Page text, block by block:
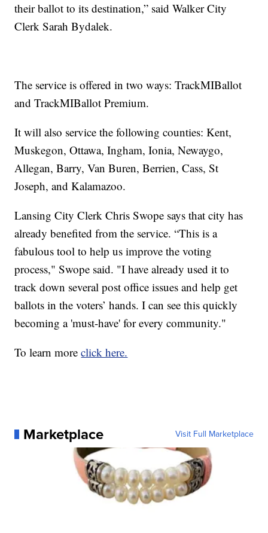
their ballot to its destination,” said Walker City
Clerk Sarah Bydalek.
The service is offered in two ways: TrackMIBallot
and TrackMIBallot Premium.
It will also service the following counties: Kent,
Muskegon, Ottawa, Ingham, Ionia, Newaygo,
Allegan, Barry, Van Buren, Berrien, Cass, St
Joseph, and Kalamazoo.
Lansing City Clerk Chris Swope says that city has
already benefited from the service. “This is a
fabulous tool to help us improve the voting
process," Swope said. "I have already used it to
track down several post office issues and help get
ballots in the voters’ hands. I can see this quickly
becoming a 'must-have' for every community."
To learn moreclick here.
Marketplace Visit Full Marketplace